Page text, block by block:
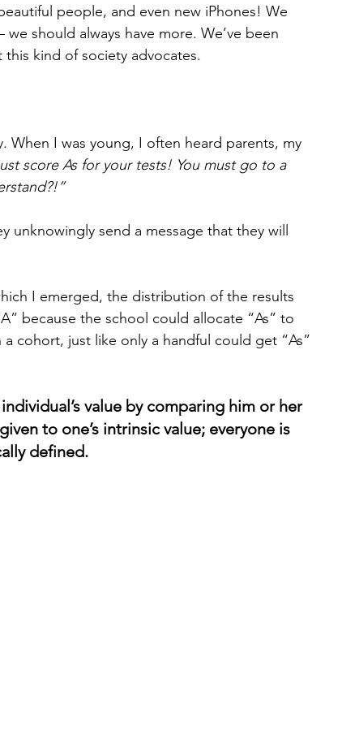
people, and even new iPhones! We
should always have more. We’ve been
kind of society advocates.
When I was young, I often heard parents, my
score As for your tests! You must go to a
unknowingly send a message that they will
I emerged, the distribution of the results
because the school could allocate “As” to
cohort, just like only a handful could get “As”
value by comparing him or her
to one’s intrinsic value; everyone is
defined.